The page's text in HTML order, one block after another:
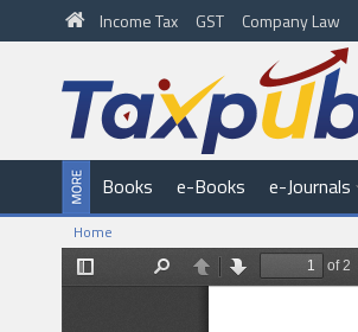
Income Tax GST Company Law
Books e-Books e-Journals
Home